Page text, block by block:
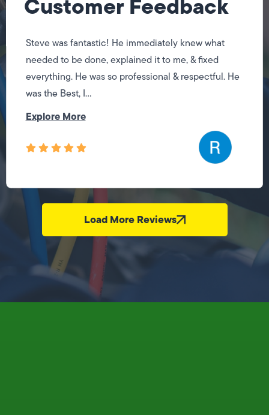
Steve was fantastic! He immediately knew what
needed to be done, explained it to me, & fixed
everything. He was so professional & respectful. He
was the Best, I...
Explore More
Load More Reviews